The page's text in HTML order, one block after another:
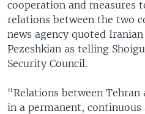
cooperation and measures
relations between the two
news agency quoted
Pezeshkian as telling
Security Council.
"Relations between
in a permanent, continuous